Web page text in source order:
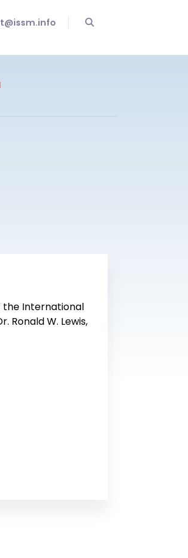
the International
Ronald W. Lewis,